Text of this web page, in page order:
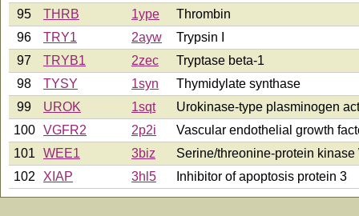
95
THRB 1ype
Thrombin
96
TRY1 2ayw
Trypsin I
97
TRYB1 2zec
Tryptase beta-1
98
TYSY 1syn
Thymidylate synthase
99
UROK 1sqt
Urokinase-type plasminogen
100
VGFR2 2p2i
Vascular endothelial growth
101
WEE1 3biz
Serine/threonine-protein kinase
102
XIAP 3hl5 Inhibitor of apoptosis protein 3